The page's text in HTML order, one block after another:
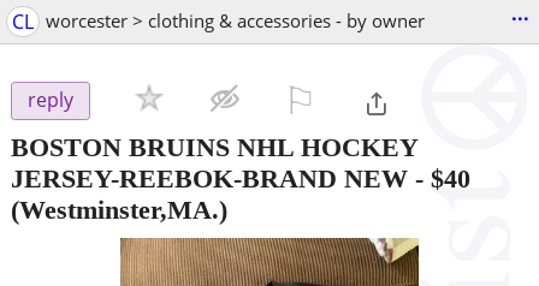
CL worcester > clothing & accessories - by owner ...
reply
BOSTON BRUINS NHL HOCKEY
JERSEY-REEBOK-BRAND NEW - $40
(Westminster,MA.)